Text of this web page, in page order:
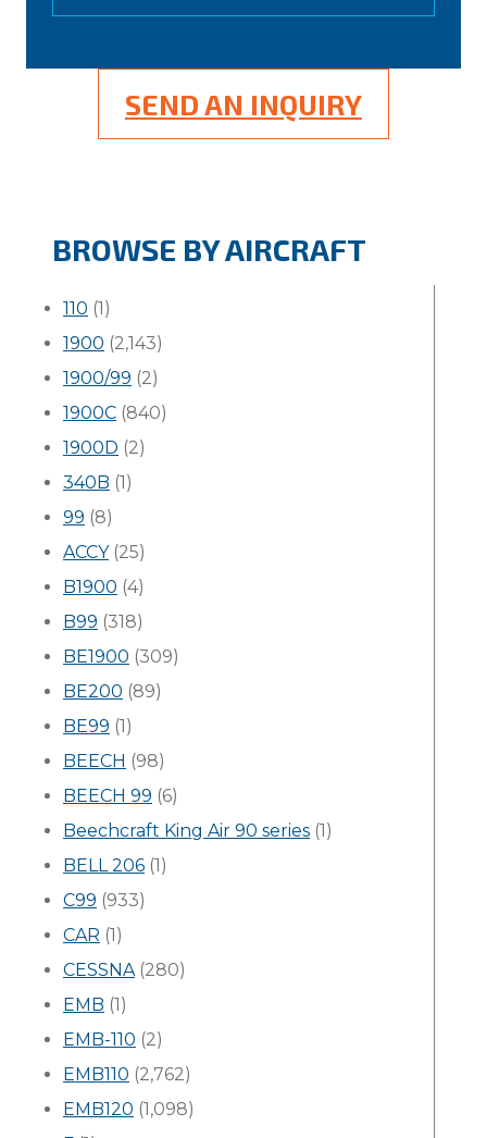
SEND AN INQUIRY
BROWSE BY AIRCRAFT
110 (1)
1900 (2,143)
1900/99 (2)
1900C (840)
1900D (2)
340B (1)
99 (8)
ACCY(25)
B1900 (4)
B99 (318)
BE1900 (309)
BE200 (89)
BE99 (1)
BEECH (98)
BEECH 99 (6)
Beechcraft King Air 90 series (1)
BELL 206 (1)
C99 (933)
CAR (1)
CESSNA(280)
EMB (1)
EMB-110 (2)
EMB110 (2,762)
EMB120 (1,098)